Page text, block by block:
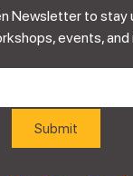
Newsletter to stay
events, and